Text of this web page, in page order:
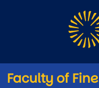
Faculty of